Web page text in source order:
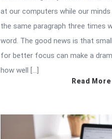
at our computers while our minds
the same paragraph three times
word. The good news is that
for better focus can make a
how well […]
Read More